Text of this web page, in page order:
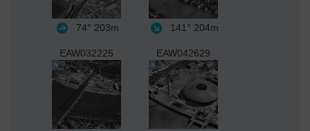
74° 203m 141° 204m
EAW032225 EAW042629